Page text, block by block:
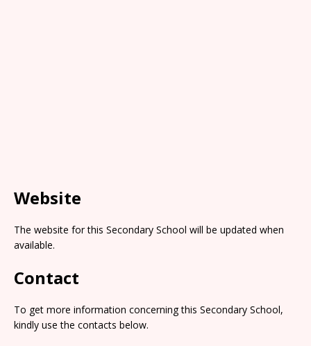
Website
The website for this Secondary School will be updated when
available.
Contact
To get more information concerning this Secondary School,
kindly use the contacts below.